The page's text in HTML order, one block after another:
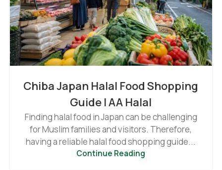
Chiba Japan Halal Food Shopping
Guide | AA Halal
Finding halal food in Japan can be challenging
for Muslim families and visitors. Therefore,
having a reliable halal food shopping guide...
Continue Reading